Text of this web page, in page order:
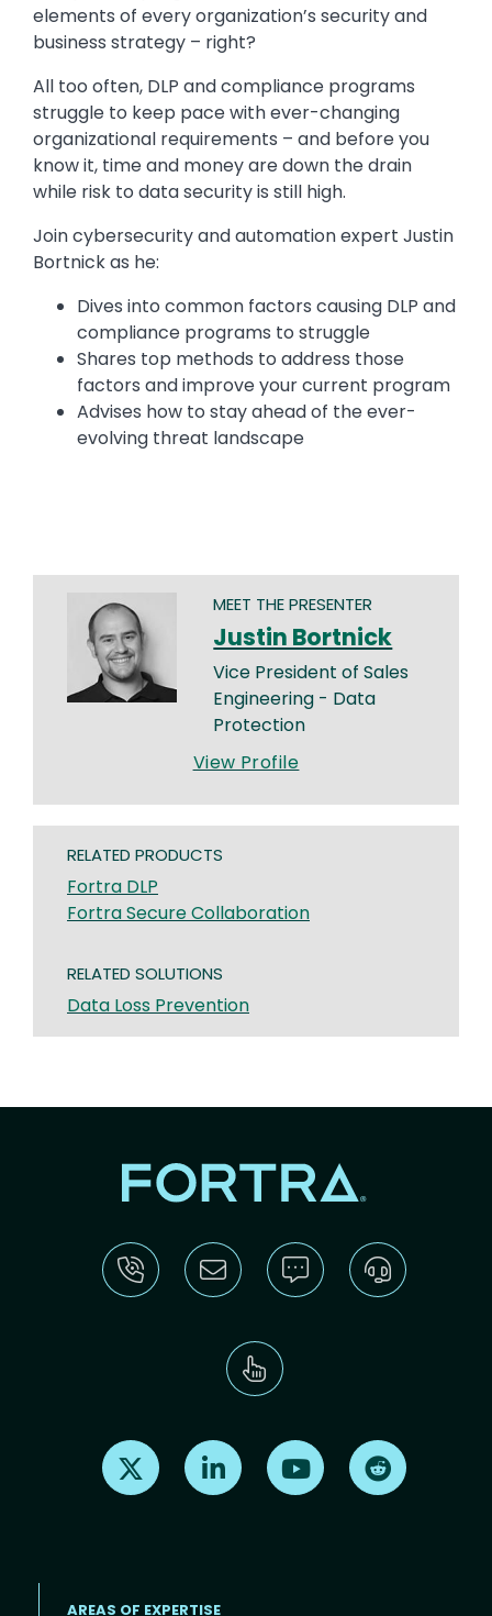
elements of every organization’s security and
business strategy – right?
All too often, DLP and compliance programs
struggle to keep pace with ever-changing
organizational requirements – and before you
know it, time and money are down the drain
while risk to data security is still high.
Join cybersecurity and automation expert Justin
Bortnick as he:
Dives into common factors causing DLP and
compliance programs to struggle
Shares top methods to address those
factors and improve your current program
Advises how to stay ahead of the ever-
evolving threat landscape
MEET THE PRESENTER
Justin Bortnick
Vice President of Sales
Engineering - Data
Protection
View Profile
RELATED PRODUCTS
Fortra DLP
Fortra Secure Collaboration
RELATED SOLUTIONS
Data Loss Prevention
Find us on X Find us on LinkedInFind us on Youtube
AREAS OF EXPERTISE